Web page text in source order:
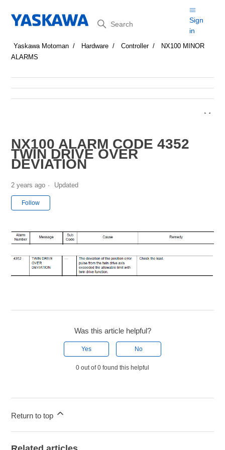
Search
Sign
in
Yaskawa Motoman Hardware Controller
NX100 MINOR
ALARMS
NX100 ALARM CODE 4352
TWIN DRIVE OVER
DEVIATION
2 years ago Updated
Follow
Was this article helpful?
Yes No
0 out of 0 found this helpful
Return to top